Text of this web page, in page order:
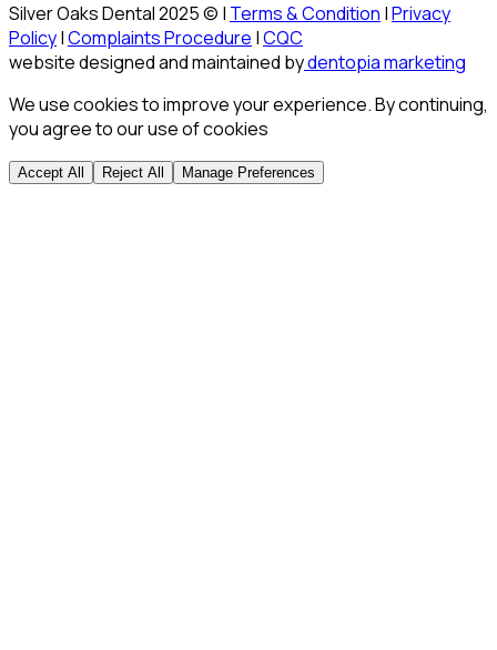
Silver Oaks Dental 2025 © | Terms & Condition |Privacy
Policy|Complaints Procedure |CQC
website designed and maintained bydentopia marketing
We use cookies to improve your experience. By continuing,
you agree to our use of cookies
Accept All Reject All Manage Preferences